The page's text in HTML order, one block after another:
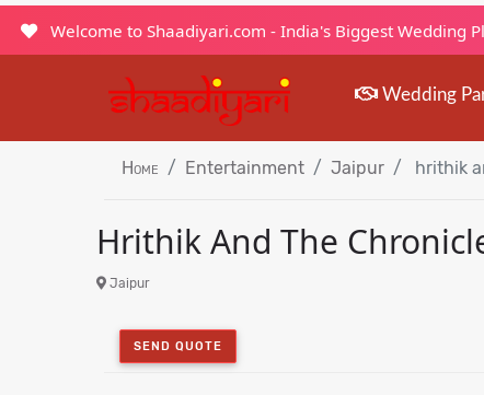
Welcome to Shaadiyari.com - India's Biggest Wedding
Wedding
Home Entertainment Jaipur hrithik
Hrithik And The
Jaipur
SEND QUOTE